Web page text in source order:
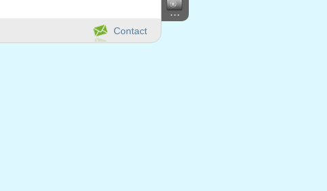
...
Contact